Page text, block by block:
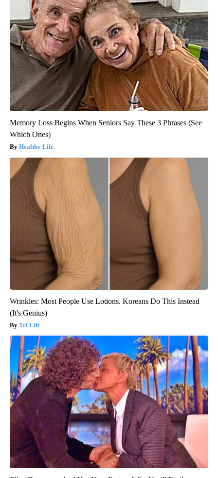
Memory Loss Begins When Seniors Say These 3 Phrases (See
Which Ones)
Healthy Life
Wrinkles: Most People Use Lotions. Koreans Do This Instead
(It's Genius)
Tri Lift